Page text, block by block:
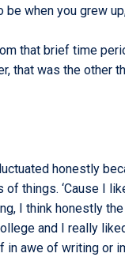
be when you grew
that brief time
that was the other
honestly
things. ‘Cause I
I think honestly
and I really
in awe of writing or